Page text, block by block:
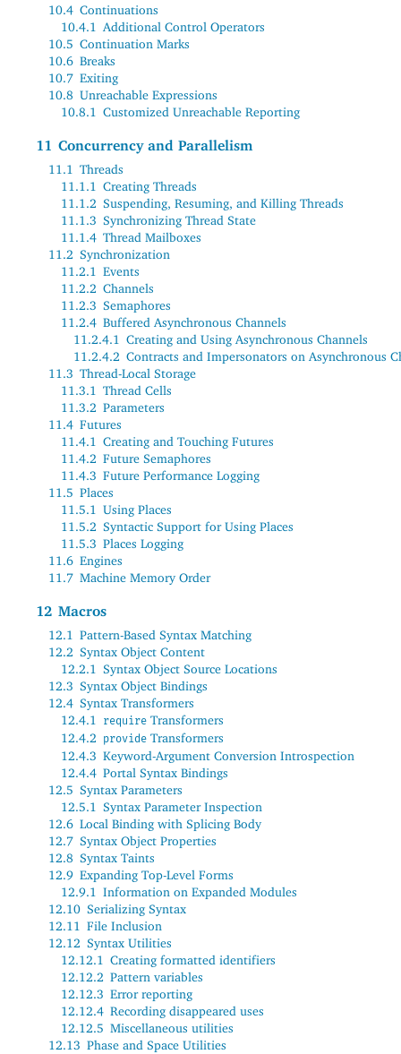
10.4 Continuations
10.4.1
Additional Control Operators
10.5 Continuation Marks
10.6 Breaks
10.7 Exiting
10.8 Unreachable Expressions
10.8.1 Customized Unreachable Reporting
11 Concurrency and Parallelism
11.1 Threads
11.1.1 Creating Threads
11.1.2 Suspending, Resuming, and Killing Threads
11.1.3 Synchronizing Thread State
11.1.4 Thread Mailboxes
11.2 Synchronization
11.2.1 Events
11.2.2 Channels
11.2.3 Semaphores
11.2.4 Buffered Asynchronous Channels
11.2.4.1 Creating and Using Asynchronous Channels
11.2.4.2 Contracts and Impersonators on Asynchronous
11.3 Thread-Local Storage
11.3.1 Thread Cells
11.3.2 Parameters
11.4 Futures
11.4.1 Creating and Touching Futures
11.4.2 Future Semaphores
11.4.3 Future Performance Logging
11.5 Places
11.5.1 Using Places
11.5.2 Syntactic Support for Using Places
11.5.3 Places Logging
11.6 Engines
11.7 Machine Memory Order
12 Macros
12.1 Pattern-Based Syntax Matching
12.2 Syntax Object Content
12.2.1 Syntax Object Source Locations
12.3 Syntax Object Bindings
12.4 Syntax Transformers
12.4.1
require Transformers
12.4.2
provide Transformers
12.4.3 Keyword-Argument Conversion Introspection
12.4.4 Portal Syntax Bindings
12.5 Syntax Parameters
12.5.1 Syntax Parameter Inspection
12.6 Local Binding with Splicing Body
12.7 Syntax Object Properties
12.8 Syntax Taints
12.9 Expanding Top-Level Forms
12.9.1 Information on Expanded Modules
12.10 Serializing Syntax
12.11 File Inclusion
12.12 Syntax Utilities
12.12.1 Creating formatted identifiers
12.12.2 Pattern variables
12.12.3 Error reporting
12.12.4 Recording disappeared uses
12.12.5 Miscellaneous utilities
12.13 Phase and Space Utilities